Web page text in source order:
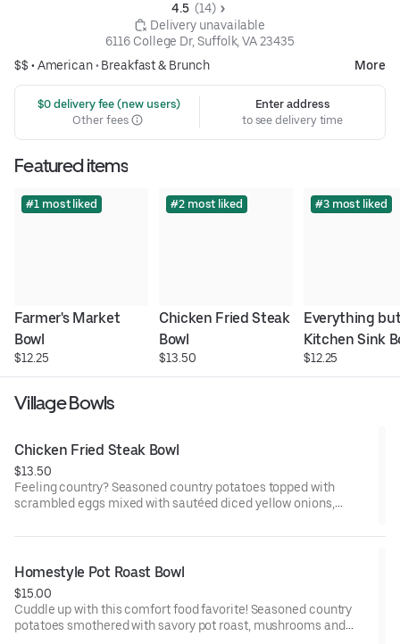
4.5 (14)
Delivery unavailable
6116 College Dr, Suffolk, VA 23435
$$ •American• Breakfast & Brunch More
$0 delivery fee (new users)
Other fees
Enter address
to see delivery time
Featured items
#1 most liked
Farmer's Market
Bowl
$12.25
#2 most liked
Chicken Fried Steak
Bowl
$13.50
#3 most liked
Everything
Kitchen Sink
$12.25
Village Bowls
Chicken Fried Steak Bowl
$13.50
Feeling country? Seasoned country potatoes topped with
scrambled eggs mixed with sautéed diced yellow onions,
Homestyle Pot Roast Bowl
$15.00
Cuddle up with this comfort food favorite! Seasoned country
potatoes smothered with savory pot roast, mushrooms and